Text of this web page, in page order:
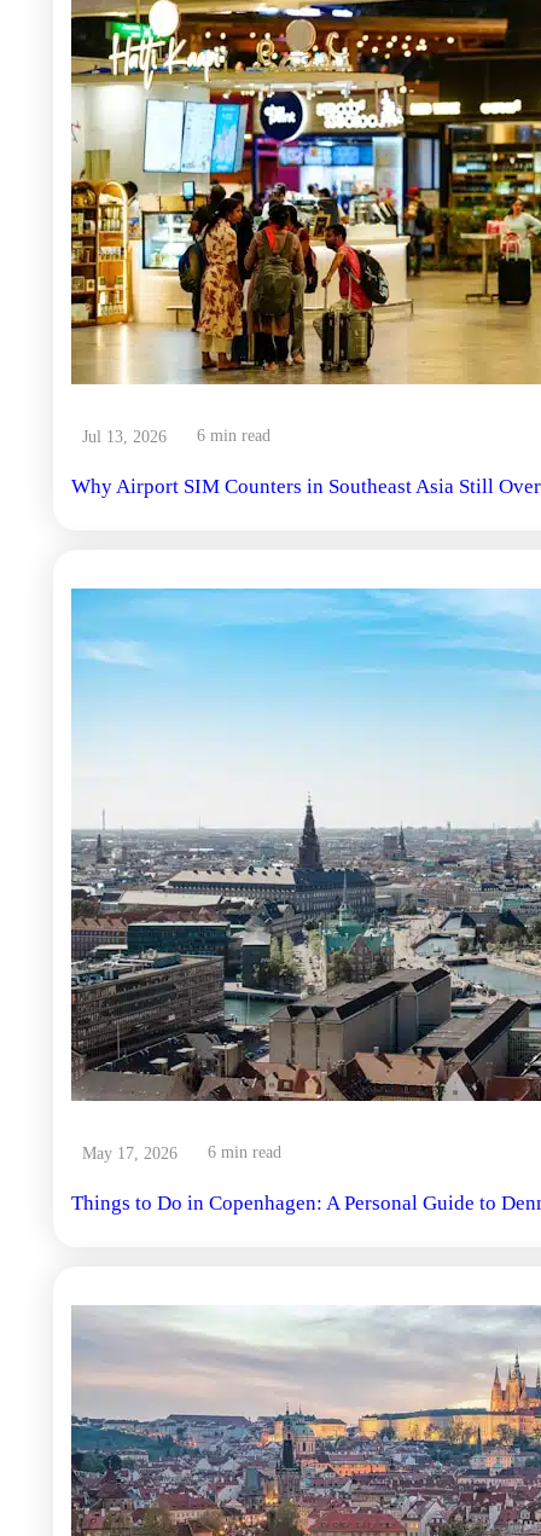
Jul 13, 2026 6 min read
Why Airport SIM Counters in Southeast Asia Still
May 17, 2026 6 min read
Things to Do in Copenhagen: A Personal Guide to